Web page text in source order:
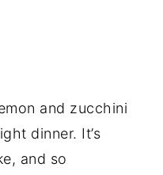
and zucchini
dinner. It’s
and so